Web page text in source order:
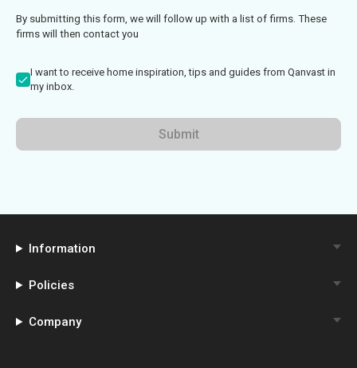
By submitting this form, we will follow up with a list of firms. These
firms will then contact you
I want to receive home inspiration, tips and guides from Qanvast in
my inbox.
Submit
Information
Policies
Company